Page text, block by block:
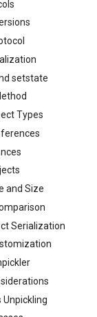
setstate
Types
and Size
Serialization
Unpickling